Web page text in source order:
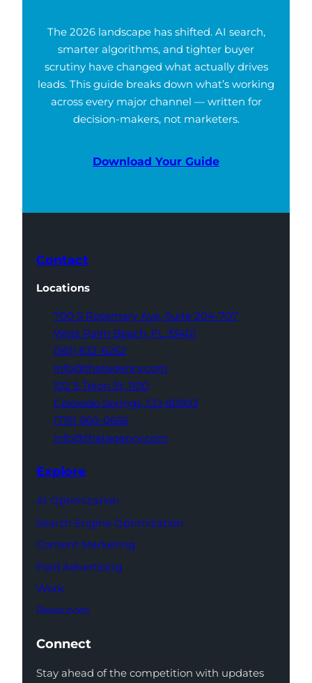
The 2026 landscape has shifted. AI search,
smarter algorithms, and tighter buyer
scrutiny have changed what actually drives
leads. This guide breaks down what’s working
across every major channel — written for
decision-makers, not marketers.
Download Your Guide
Contact
Locations
700 S Rosemary Ave, Suite 204-707
West Palm Beach, FL 33401
(561) 832-6262
info@thatagency.com
102 S Tejon St, 1100
Colorado Springs, CO 80903
(719) 960-0665
info@thatagency.com
Explore
AI Optimization
Search Engine Optimization
Content Marketing
Paid Advertising
Work
Resources
Connect
Stay ahead of the competition with updates